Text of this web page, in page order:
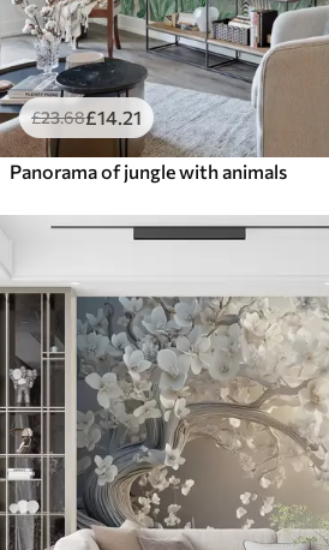
£23.68£14 .21
Panorama of jungle with animals